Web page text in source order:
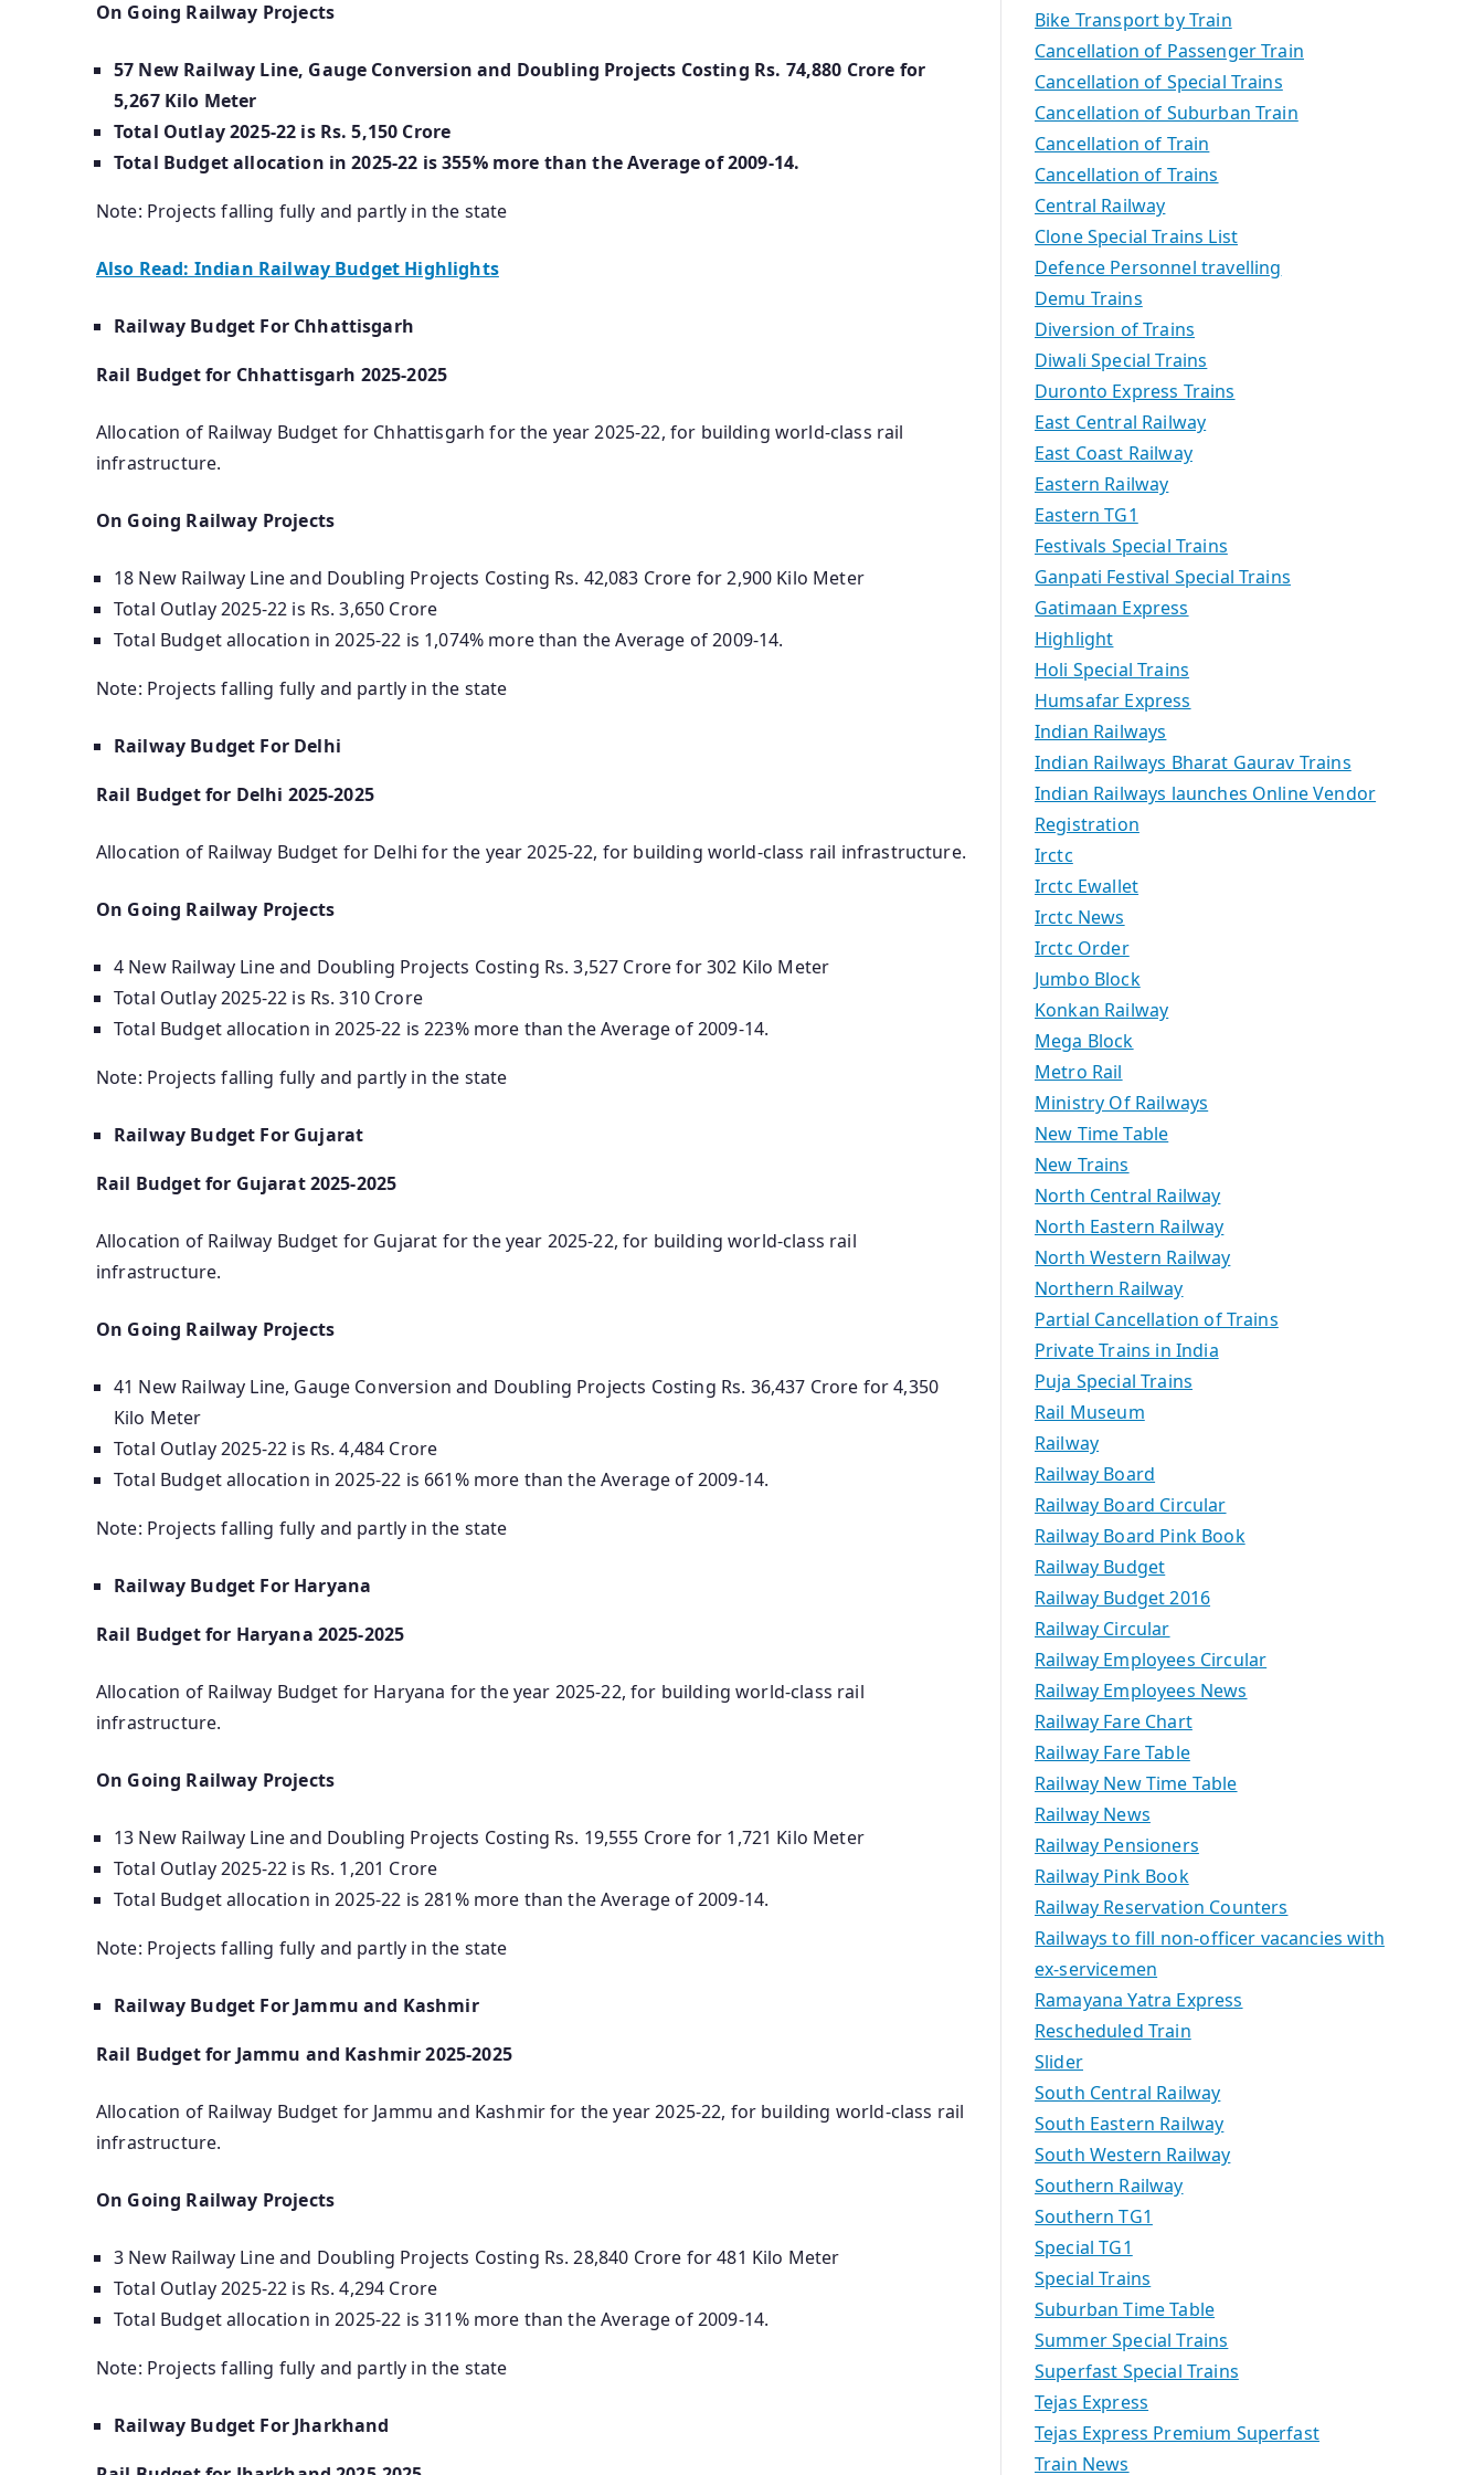
On Going Railway Projects
57 New Railway Line, Gauge Conversion and Doubling Projects Costing Rs. 74,880 Crore for
5,267 Kilo Meter
Total Outlay 2025-22 is Rs. 5,150 Crore
Total Budget allocation in 2025-22 is 355% more than the Average of 2009-14.
Note: Projects falling fully and partly in the state
Also Read: Indian Railway Budget Highlights
Railway Budget For Chhattisgarh
Rail Budget for Chhattisgarh 2025-2025
Allocation of Railway Budget for Chhattisgarh for the year 2025-22, for building world-class rail
infrastructure.
On Going Railway Projects
18 New Railway Line and Doubling Projects Costing Rs. 42,083 Crore for 2,900 Kilo Meter
Total Outlay 2025-22 is Rs. 3,650 Crore
Total Budget allocation in 2025-22 is 1,074% more than the Average of 2009-14.
Note: Projects falling fully and partly in the state
Railway Budget For Delhi
Rail Budget for Delhi 2025-2025
Allocation of Railway Budget for Delhi for the year 2025-22, for building world-class rail infrastructure.
On Going Railway Projects
4 New Railway Line and Doubling Projects Costing Rs. 3,527 Crore for 302 Kilo Meter
Total Outlay 2025-22 is Rs. 310 Crore
Total Budget allocation in 2025-22 is 223% more than the Average of 2009-14.
Note: Projects falling fully and partly in the state
Railway Budget For Gujarat
Rail Budget for Gujarat 2025-2025
Allocation of Railway Budget for Gujarat for the year 2025-22, for building world-class rail
infrastructure.
On Going Railway Projects
41 New Railway Line, Gauge Conversion and Doubling Projects Costing Rs. 36,437 Crore for 4,350
Kilo Meter
Total Outlay 2025-22 is Rs. 4,484 Crore
Total Budget allocation in 2025-22 is 661% more than the Average of 2009-14.
Note: Projects falling fully and partly in the state
Railway Budget For Haryana
Rail Budget for Haryana 2025-2025
Allocation of Railway Budget for Haryana for the year 2025-22, for building world-class rail
infrastructure.
On Going Railway Projects
13 New Railway Line and Doubling Projects Costing Rs. 19,555 Crore for 1,721 Kilo Meter
Total Outlay 2025-22 is Rs. 1,201 Crore
Total Budget allocation in 2025-22 is 281% more than the Average of 2009-14.
Note: Projects falling fully and partly in the state
Railway Budget For Jammu and Kashmir
Rail Budget for Jammu and Kashmir 2025-2025
Allocation of Railway Budget for Jammu and Kashmir for the year 2025-22, for building world-class rail
infrastructure.
On Going Railway Projects
3 New Railway Line and Doubling Projects Costing Rs. 28,840 Crore for 481 Kilo Meter
Total Outlay 2025-22 is Rs. 4,294 Crore
Total Budget allocation in 2025-22 is 311% more than the Average of 2009-14.
Note: Projects falling fully and partly in the state
Railway Budget For Jharkhand
Bike Transport by Train
Cancellation of Passenger Train
Cancellation of Special Trains
Cancellation of Suburban Train
Cancellation of Train
Cancellation of Trains
Central Railway
Clone Special Trains List
Defence Personnel travelling
Demu Trains
Diversion of Trains
Diwali Special Trains
Duronto Express Trains
East Central Railway
East Coast Railway
Eastern Railway
Eastern TG1
Festivals Special Trains
Ganpati Festival Special Trains
Gatimaan Express
Highlight
Holi Special Trains
Humsafar Express
Indian Railways
Indian Railways Bharat Gaurav Trains
Indian Railways launches Online Vendor
Registration
Irctc
Irctc Ewallet
Irctc News
Irctc Order
Jumbo Block
Konkan Railway
Mega Block
Metro Rail
Ministry Of Railways
New Time Table
New Trains
North Central Railway
North Eastern Railway
North Western Railway
Northern Railway
Partial Cancellation of Trains
Private Trains in India
Puja Special Trains
Rail Museum
Railway
Railway Board
Railway Board Circular
Railway Board Pink Book
Railway Budget
Railway Budget 2016
Railway Circular
Railway Employees Circular
Railway Employees News
Railway Fare Chart
Railway Fare Table
Railway New Time Table
Railway News
Railway Pensioners
Railway Pink Book
Railway Reservation Counters
Railways to fill non-officer vacancies with
ex-servicemen
Ramayana Yatra Express
Rescheduled Train
Slider
South Central Railway
South Eastern Railway
South Western Railway
Southern Railway
Southern TG1
Special TG1
Special Trains
Suburban Time Table
Summer Special Trains
Superfast Special Trains
Tejas Express
Tejas Express Premium Superfast
Train News